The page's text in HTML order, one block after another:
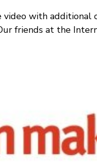
video with
friends at the